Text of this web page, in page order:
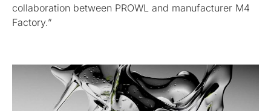
collaboration between PROWL and manufacturer M4
Factory.”